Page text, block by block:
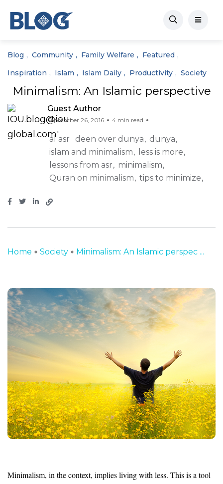
Blog Community Family Welfare
Featured
Inspiration
Islam Islam Daily Productivity Society
Minimalism: An Islamic perspective
Guest Author
September 26, 2016 4 min read
al asr deen over dunya
dunya
islam and minimalism
less is more
lessons from asr
minimalism
Quran on minimalism
tips to minimize
Home Society Minimalism: An Islamic perspec ...
Minimalism, in the context, implies living with less. This is a tool